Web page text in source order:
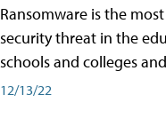
Ransomware is the
security threat in the
schools and colleges
12/13/22